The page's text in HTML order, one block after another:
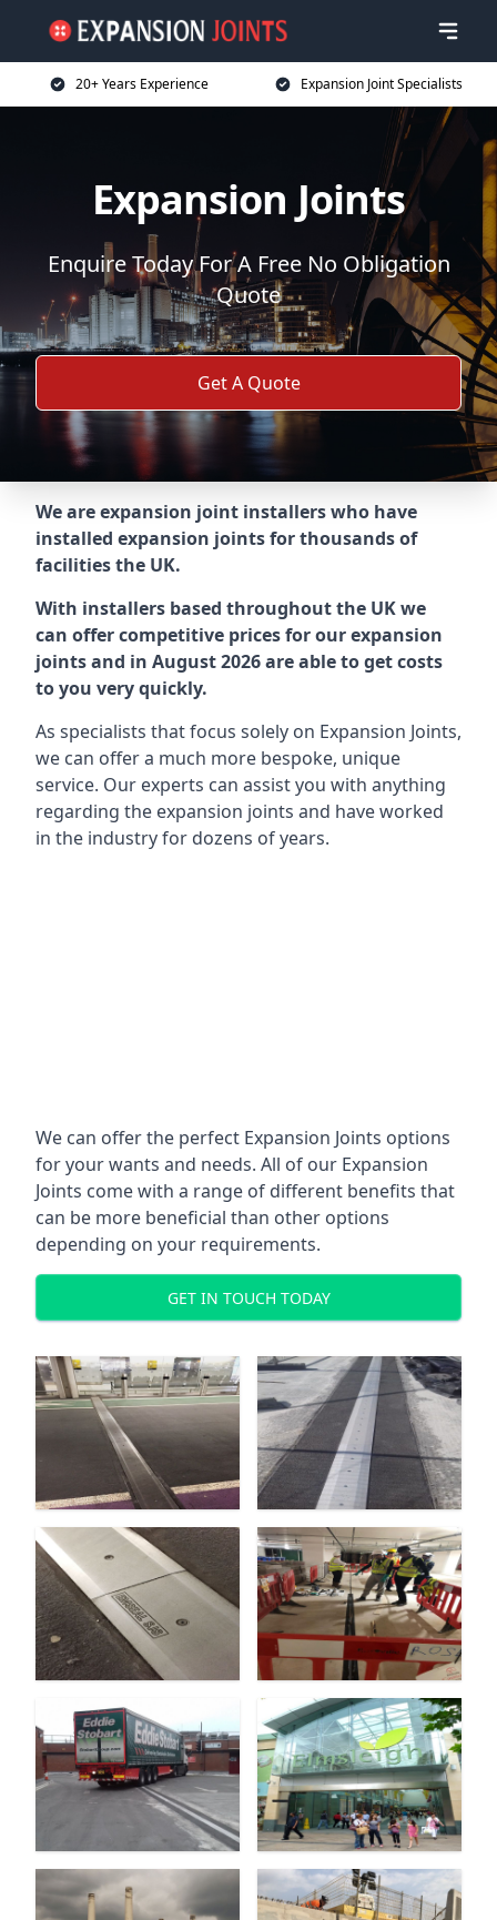
20+ Years Experience Expansion Joint Specialists
Expansion Joints
Enquire Today For A Free No Obligation
Quote
Get A Quote
We are expansion joint installers who have
installed expansion joints for thousands of
facilities the UK.
With installers based throughout the UK we
can offer competitive prices for our expansion
joints and in August 2026 are able to get costs
to you very quickly.
As specialists that focus solely on Expansion Joints,
we can offer a much more bespoke, unique
service. Our experts can assist you with anything
regarding the expansion joints and have worked
in the industry for dozens of years.
We can offer the perfect Expansion Joints options
for your wants and needs. All of our Expansion
Joints come with a range of different benefits that
can be more beneficial than other options
depending on your requirements.
GET IN TOUCH TODAY